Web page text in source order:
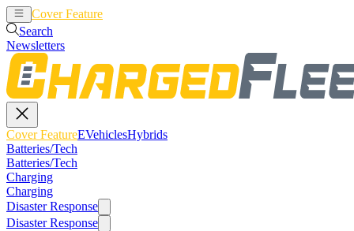
Cover Feature
Search
Newsletters
Cover FeatureEVehiclesHybrids
Batteries/Tech
Batteries/Tech
Charging
Charging
Disaster Response
Disaster Response